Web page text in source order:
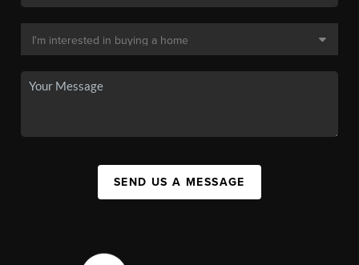
SEND US A MESSAGE